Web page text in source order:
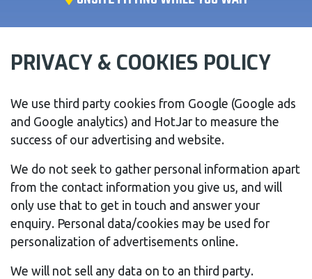
PRIVACY & COOKIES POLICY
We use third party cookies from Google (Google ads
and Google analytics) and HotJar to measure the
success of our advertising and website.
We do not seek to gather personal information apart
from the contact information you give us, and will
only use that to get in touch and answer your
enquiry. Personal data/cookies may be used for
personalization of advertisements online.
We will not sell any data on to an third party.